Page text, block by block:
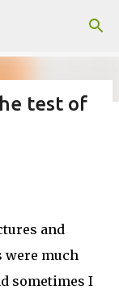
test of
and
were much
sometimes I